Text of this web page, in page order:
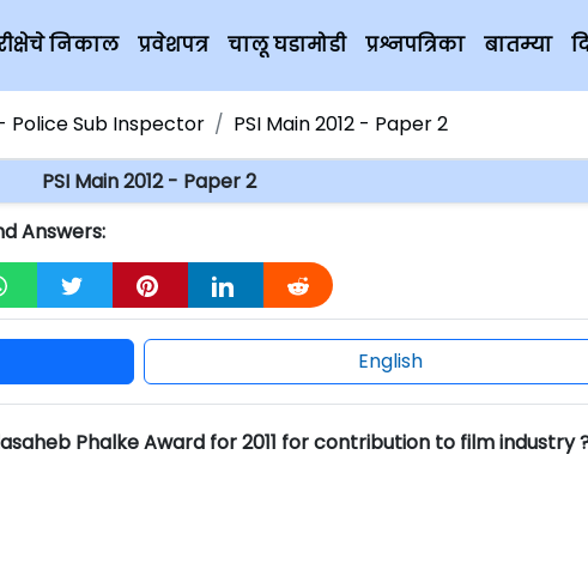
निकाल प्रवेशपत्र चालू घडामोडी प्रश्नपत्रिका बातम्या
Police Sub Inspector PSI Main 2012 - Paper 2
PSI Main 2012 - Paper 2
Answers:
English
Phalke Award for 2011 for contribution to film industry